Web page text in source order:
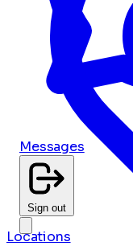
Messages
Sign out
Locations